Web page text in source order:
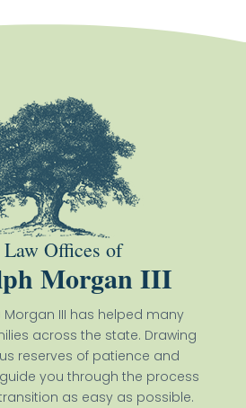
Law Offices of
Morgan III
Morgan III has helped many
across the state. Drawing
reserves of patience and
you through the process
as easy as possible.